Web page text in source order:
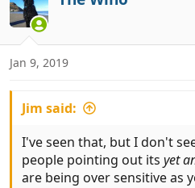
t
i
o
n
s
Jan 9, 2019
Jim said:
I've seen that, but I don't
people pointing out its yet
are being over sensitive as